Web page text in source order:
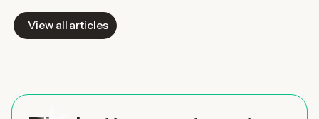
View all articles